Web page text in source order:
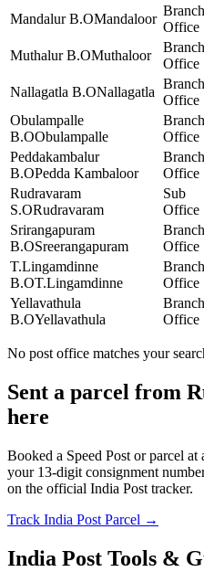
Mandalur B.OMandaloor
Branch
Office
Muthalur B.OMuthaloor
Branch
Office
Nallagatla B.ONallagatla
Branch
Office
Obulampalle
B.OObulampalle
Branch
Office
Peddakambalur
B.OPedda Kambaloor
Branch
Office
Rudravaram
S.ORudravaram
Sub
Office
Srirangapuram
B.OSreerangapuram
Branch
Office
T.Lingamdinne
B.OT.Lingamdinne
Branch
Office
Yellavathula
B.OYellavathula
Branch
Office
No post office matches your
Sent a parcel from
here
Booked a Speed Post or parcel
your 13-digit consignment
on the official India Post tracker.
Track India Post Parcel →
India Post Tools &